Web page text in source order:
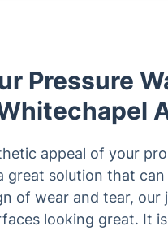
Pressure
appeal of your
great solution that
of wear and tear,
looking great. It